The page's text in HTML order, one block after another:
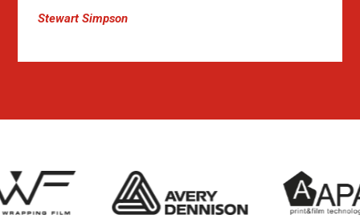
Stewart Simpson